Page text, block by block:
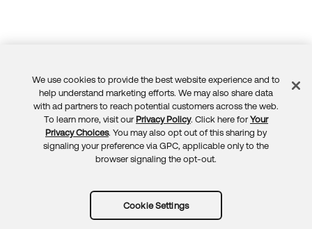
Feedback
We use cookies to provide the best website experience and to
help understand marketing efforts. We may also share data
with ad partners to reach potential customers across the web.
To learn more, visit our Privacy Policy. Click here for Your
Privacy Choices. You may also opt out of this sharing by
signaling your preference via GPC, applicable only to the
browser signaling the opt-out.
Cookie Settings